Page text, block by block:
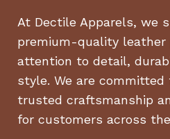
At Dectile Apparels, we
premium-quality
attention to detail,
style. We are committed
trusted craftsmanship
for customers across